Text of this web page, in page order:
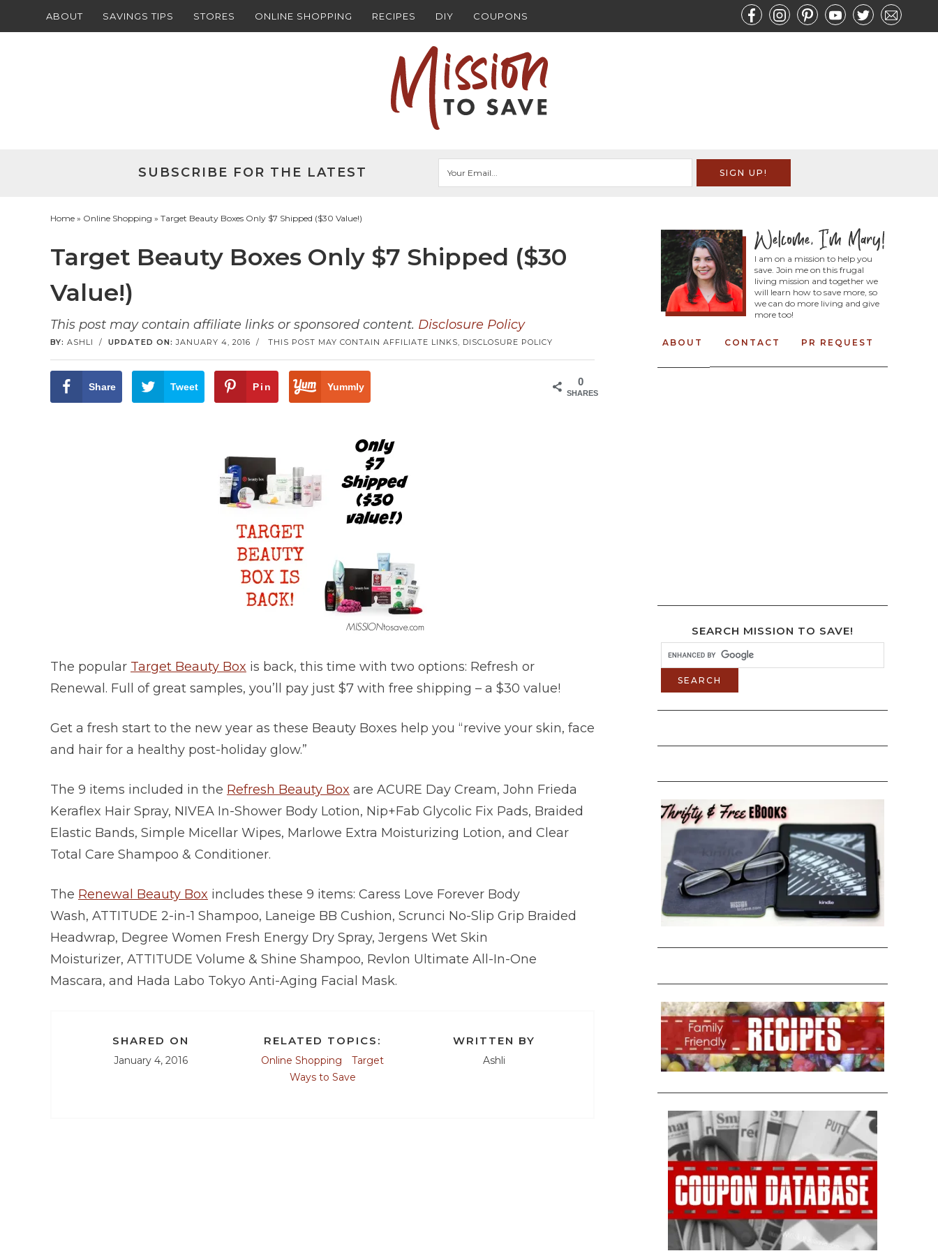
ABOUT SAVINGS TIPS STORES ONLINE SHOPPING RECIPES DIY COUPONS
SUBSCRIBE FOR THE LATEST
Home » Online Shopping » Target Beauty Boxes Only $7 Shipped ($30 Value!)
Target Beauty Boxes Only $7 Shipped ($30
Value!)
This post may contain affiliate links or sponsored content. Disclosure Policy
BY: ASHLI / UPDATED ON: JANUARY 4, 2016 / THIS POST MAY CONTAIN AFFILIATE LINKS, DISCLOSURE POLICY
0
SHARES
Share Tweet Pin Yummly
The popular Target Beauty Box is back, this time with two options: Refresh or
Renewal. Full of great samples, you’ll pay just $7 with free shipping – a $30 value!
Get a fresh start to the new year as these Beauty Boxes help you “revive your skin, face
and hair for a healthy post-holiday glow.”
The 9 items included in the Refresh Beauty Box are ACURE Day Cream, John Frieda
Keraflex Hair Spray, NIVEA In-Shower Body Lotion, Nip+Fab Glycolic Fix Pads, Braided
Elastic Bands, Simple Micellar Wipes, Marlowe Extra Moisturizing Lotion, and Clear
Total Care Shampoo & Conditioner.
The Renewal Beauty Box includes these 9 items: Caress Love Forever Body
Wash, ATTITUDE 2-in-1 Shampoo, Laneige BB Cushion, Scrunci No-Slip Grip Braided
Headwrap, Degree Women Fresh Energy Dry Spray, Jergens Wet Skin
Moisturizer, ATTITUDE Volume & Shine Shampoo, Revlon Ultimate All-In-One
Mascara, and Hada Labo Tokyo Anti-Aging Facial Mask.
SHARED ON
January 4, 2016
RELATED TOPICS:
Online Shopping
Target
Ways to Save
WRITTEN BY
Ashli
I am on a mission to help you
save. Join me on this frugal
living mission and together we
will learn how to save more, so
we can do more living and give
more too!
ABOUT CONTACT PR REQUEST
SEARCH MISSION TO SAVE!